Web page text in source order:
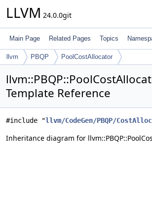
LLVM 24.0.0git
Main Page Related Pages Topics
llvm PBQP PoolCostAllocator
Template Reference
#include "llvm/CodeGen/PBQP/
Inheritance diagram for